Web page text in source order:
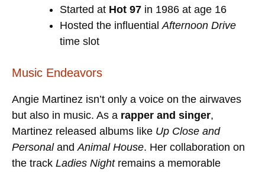
Started at Hot 97 in 1986 at age 16
Hosted the influential Afternoon Drive
time slot
Music Endeavors
Angie Martinez isn’t only a voice on the airwaves
but also in music. As a rapper and singer,
Martinez released albums like Up Close and
Personaland Animal House. Her collaboration on
the track Ladies Nightremains a memorable